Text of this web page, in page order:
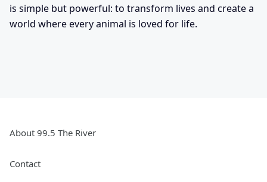
is simple but powerful: to transform lives and create a
world where every animal is loved for life.
About 99.5 The River
Contact